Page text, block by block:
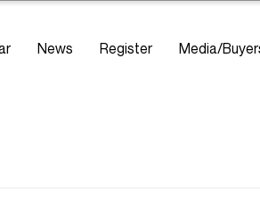
News Register Media/